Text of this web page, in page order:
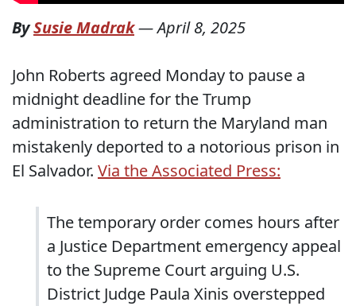
BySusie Madrak—April 8, 2025
John Roberts agreed Monday to pause a
midnight deadline for the Trump
administration to return the Maryland man
mistakenly deported to a notorious prison in
El Salvador. Via the Associated Press:
The temporary order comes hours after
a Justice Department emergency appeal
to the Supreme Court arguing U.S.
District Judge Paula Xinis overstepped